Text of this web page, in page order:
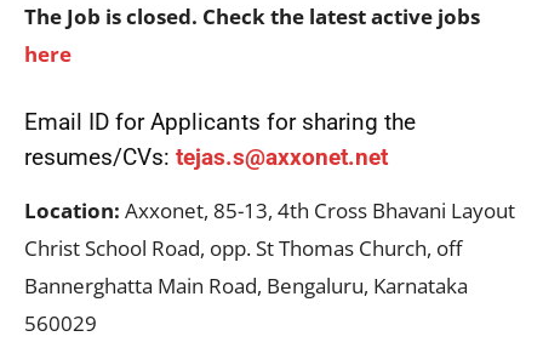
The Job is closed. Check the latest active jobs
here
Email ID for Applicants for sharing the
resumes/CVs: tejas.s@axxonet.net
Location: Axxonet, 85-13, 4th Cross Bhavani Layout
Christ School Road, opp. St Thomas Church, off
Bannerghatta Main Road, Bengaluru, Karnataka
560029